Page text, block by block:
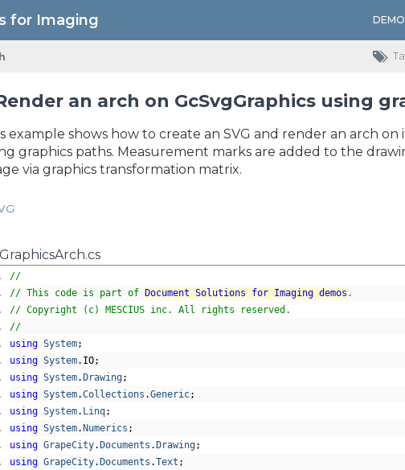
for Imaging
an arch on GcSvgGraphics using
example shows how to create an SVG and render an arch
graphics paths. Measurement marks are added to the
via graphics transformation matrix.
//
// This code is part of
Document Solutions for Imaging demos .
// Copyright (c) MESCIUS inc. All rights reserved.
//
using System;
using System. IO;
using System. Drawing;
using System.Collections .Generic;
using System. Linq;
using System. Numerics ;
using GrapeCity. Documents . Drawing;
using GrapeCity. Documents .Text ;